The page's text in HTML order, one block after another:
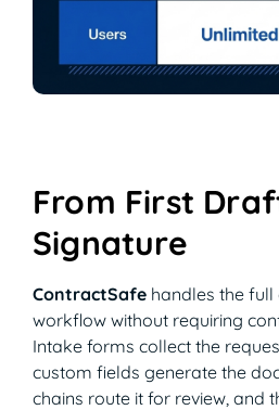
From First
Signature
ContractSafe handles the
workflow without requiring
Intake forms collect the
custom fields generate the
chains route it for review, and